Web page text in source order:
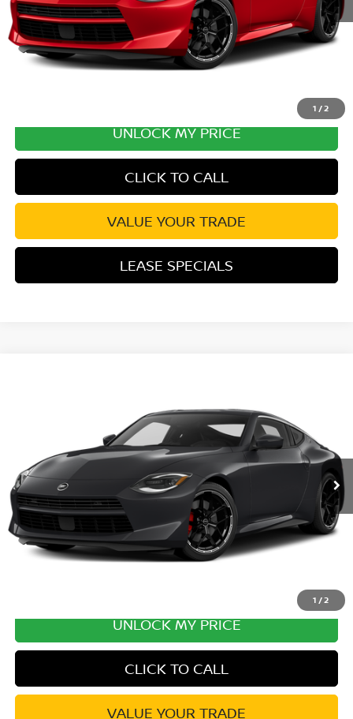
1 /2
Disclaimers
UNLOCK MY PRICE
CLICK TO CALL
VALUE YOUR TRADE
LEASE SPECIALS
1 /2
Stock:VM551061Model:41167
$57,570
Excludes tax, title, & fees
Disclaimers
UNLOCK MY PRICE
CLICK TO CALL
VALUE YOUR TRADE